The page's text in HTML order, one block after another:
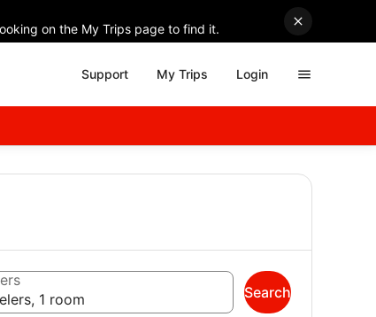
on the My Trips page to find it.
Support My Trips Login
1 room
Search